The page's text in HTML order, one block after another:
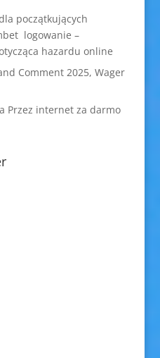
początkujących
logowanie –
hazardu online
Comment 2025, Wager
Przez internet za darmo